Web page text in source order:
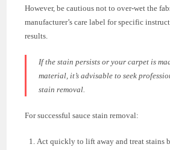
However, be cautious not to over-wet the
manufacturer’s care label for specific
results.
If the stain persists or your carpet is
material, it’s advisable to seek
stain removal.
For successful sauce stain removal:
Act quickly to lift away and treat stains